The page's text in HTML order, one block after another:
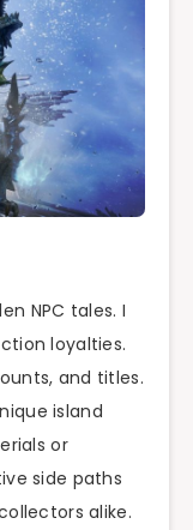
NPC tales. I
loyalties.
and titles.
island
or
side paths
alike.